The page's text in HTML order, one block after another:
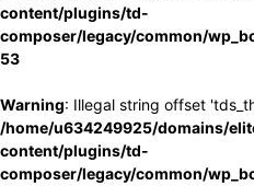
content/plugins/td-
composer/legacy/common/
53
Warning: Illegal string offset
/home/u634249925/domains/
content/plugins/td-
composer/legacy/common/